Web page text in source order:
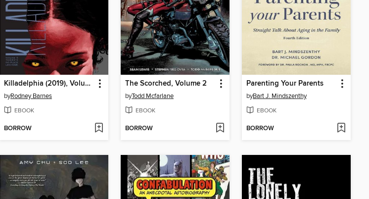
Killadelphia (2019), Volume 5
byRodney Barnes
EBOOK
BORROW
The Scorched, Volume 2
byTodd Mcfarlane
EBOOK
BORROW
Parenting Your Parents
byBart J. Mindszenthy
EBOOK
BORROW